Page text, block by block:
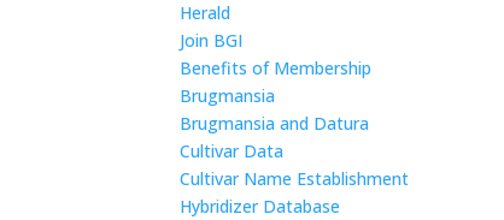
Herald
Join BGI
Benefits of Membership
Brugmansia
Brugmansia and Datura
Cultivar Data
Cultivar Name Establishment
Hybridizer Database